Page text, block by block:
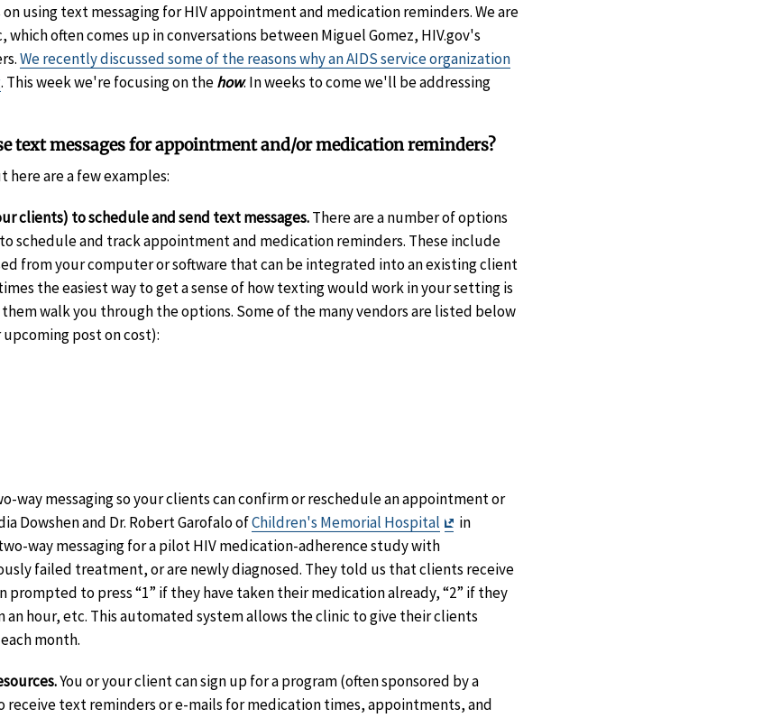
using text messaging for HIV appointment and medication reminders. We are
often comes up in conversations between Miguel Gomez, HIV.gov's
We recently discussed some of the reasons why an AIDS service organization
. This week we're focusing on thehow. In weeks to come we'll be addressing
text messages for appointment and/or medication reminders?
are a few examples:
clients) to schedule and send text messages.There are a number of options
schedule and track appointment and medication reminders. These include
from your computer or software that can be integrated into an existing client
the easiest way to get a sense of how texting would work in your setting is
walk you through the options. Some of the many vendors are listed below
post on cost):
way messaging so your clients can confirm or reschedule an appointment or
Dowshen and Dr. Robert Garofalo ofChildren's Memorial Hospital
Exit
in
way messaging for a pilot HIV medication-adherence study with
failed treatment, or are newly diagnosed. They told us that clients receive
prompted to press “1” if they have taken their medication already, “2” if they
an hour, etc. This automated system allows the clinic to give their clients
month.
You or your client can sign up for a program (often sponsored by a
receive text reminders or e-mails for medication times, appointments, and